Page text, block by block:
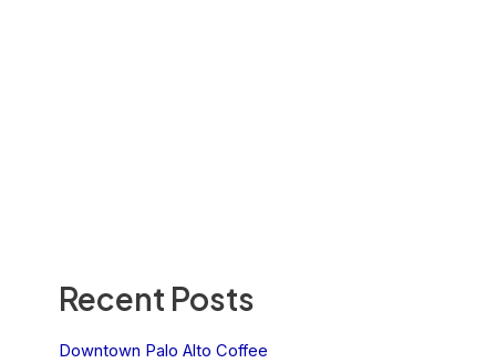
Recent Posts
Downtown Palo Alto Coffee